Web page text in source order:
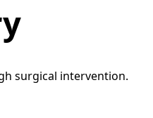
surgical intervention.